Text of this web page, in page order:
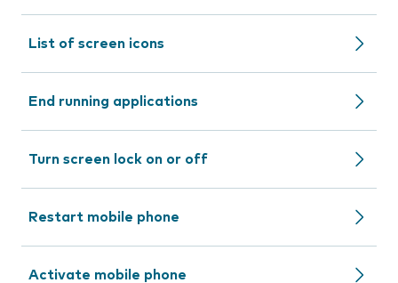
List of screen icons
End running applications
Turn screen lock on or off
Restart mobile phone
Activate mobile phone